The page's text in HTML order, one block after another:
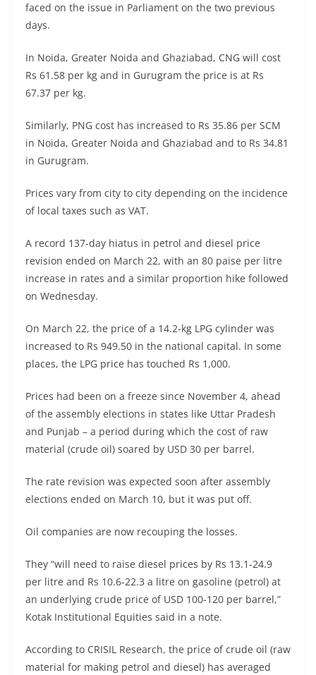
faced on the issue in Parliament on the two previous
days.
In Noida, Greater Noida and Ghaziabad, CNG will cost
Rs 61.58 per kg and in Gurugram the price is at Rs
67.37 per kg.
Similarly, PNG cost has increased to Rs 35.86 per SCM
in Noida, Greater Noida and Ghaziabad and to Rs 34.81
in Gurugram.
Prices vary from city to city depending on the incidence
of local taxes such as VAT.
A record 137-day hiatus in petrol and diesel price
revision ended on March 22, with an 80 paise per litre
increase in rates and a similar proportion hike followed
on Wednesday.
On March 22, the price of a 14.2-kg LPG cylinder was
increased to Rs 949.50 in the national capital. In some
places, the LPG price has touched Rs 1,000.
Prices had been on a freeze since November 4, ahead
of the assembly elections in states like Uttar Pradesh
and Punjab – a period during which the cost of raw
material (crude oil) soared by USD 30 per barrel.
The rate revision was expected soon after assembly
elections ended on March 10, but it was put off.
Oil companies are now recouping the losses.
They “will need to raise diesel prices by Rs 13.1-24.9
per litre and Rs 10.6-22.3 a litre on gasoline (petrol) at
an underlying crude price of USD 100-120 per barrel,”
Kotak Institutional Equities said in a note.
According to CRISIL Research, the price of crude oil (raw
material for making petrol and diesel) has averaged